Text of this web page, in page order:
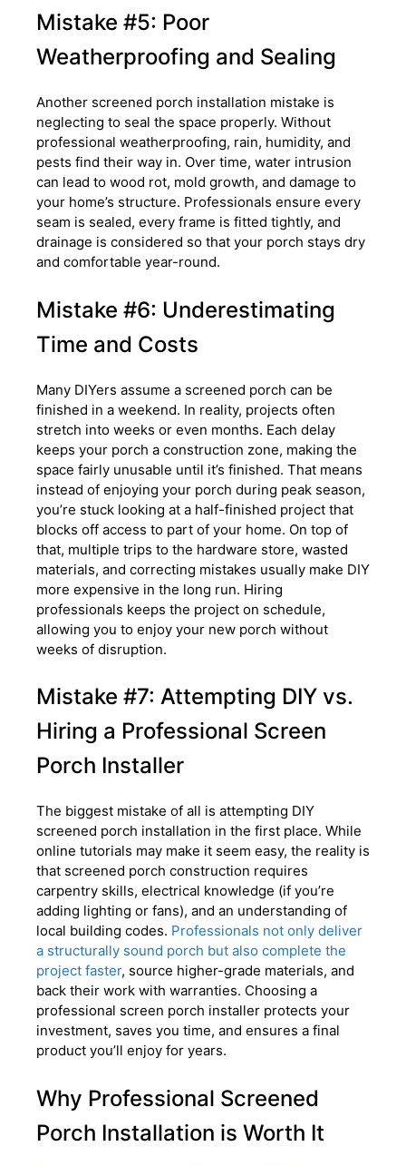
Mistake #5: Poor
Weatherproofing and Sealing
Another screened porch installation mistake is
neglecting to seal the space properly. Without
professional weatherproofing, rain, humidity, and
pests find their way in. Over time, water intrusion
can lead to wood rot, mold growth, and damage to
your home’s structure. Professionals ensure every
seam is sealed, every frame is fitted tightly, and
drainage is considered so that your porch stays dry
and comfortable year-round.
Mistake #6: Underestimating
Time and Costs
Many DIYers assume a screened porch can be
finished in a weekend. In reality, projects often
stretch into weeks or even months. Each delay
keeps your porch a construction zone, making the
space fairly unusable until it’s finished. That means
instead of enjoying your porch during peak season,
you’re stuck looking at a half-finished project that
blocks off access to part of your home. On top of
that, multiple trips to the hardware store, wasted
materials, and correcting mistakes usually make DIY
more expensive in the long run. Hiring
professionals keeps the project on schedule,
allowing you to enjoy your new porch without
weeks of disruption.
Mistake #7: Attempting DIY vs.
Hiring a Professional Screen
Porch Installer
The biggest mistake of all is attempting DIY
screened porch installation in the first place. While
online tutorials may make it seem easy, the reality is
that screened porch construction requires
carpentry skills, electrical knowledge (if you’re
adding lighting or fans), and an understanding of
local building codes. Professionals not only deliver
a structurally sound porch but also complete the
project faster, source higher-grade materials, and
back their work with warranties. Choosing a
professional screen porch installer protects your
investment, saves you time, and ensures a final
product you’ll enjoy for years.
Why Professional Screened
Porch Installation is Worth It